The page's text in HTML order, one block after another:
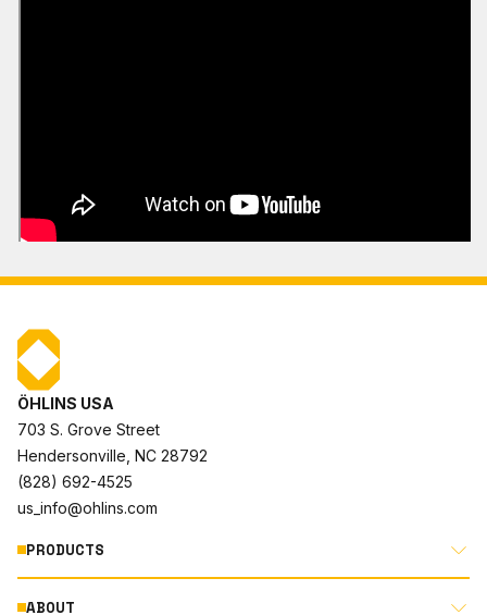
ÖHLINS USA
703 S. Grove Street
Hendersonville, NC 28792
(828) 692-4525
us_info@ohlins.com
PRODUCTS
ABOUT